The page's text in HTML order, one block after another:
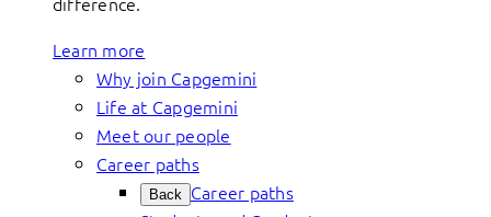
Learn more
Why join Capgemini
Life at Capgemini
Meet our people
Career paths
Back Career paths